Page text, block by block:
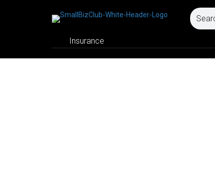
Insurance